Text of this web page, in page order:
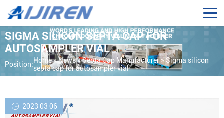
SIGMA SILICON SEPTA CAP FOR
AUTOSAMPLER VIAL
Position:Home »News»Septa Cap Manufacturer»Sigma silicon
septa cap for autosampler vial
2023 03 06